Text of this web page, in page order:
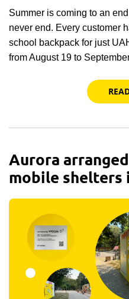
Summer is coming to an
never end. Every customer
school backpack for just
from August 19 to
Aurora
mobile shelters